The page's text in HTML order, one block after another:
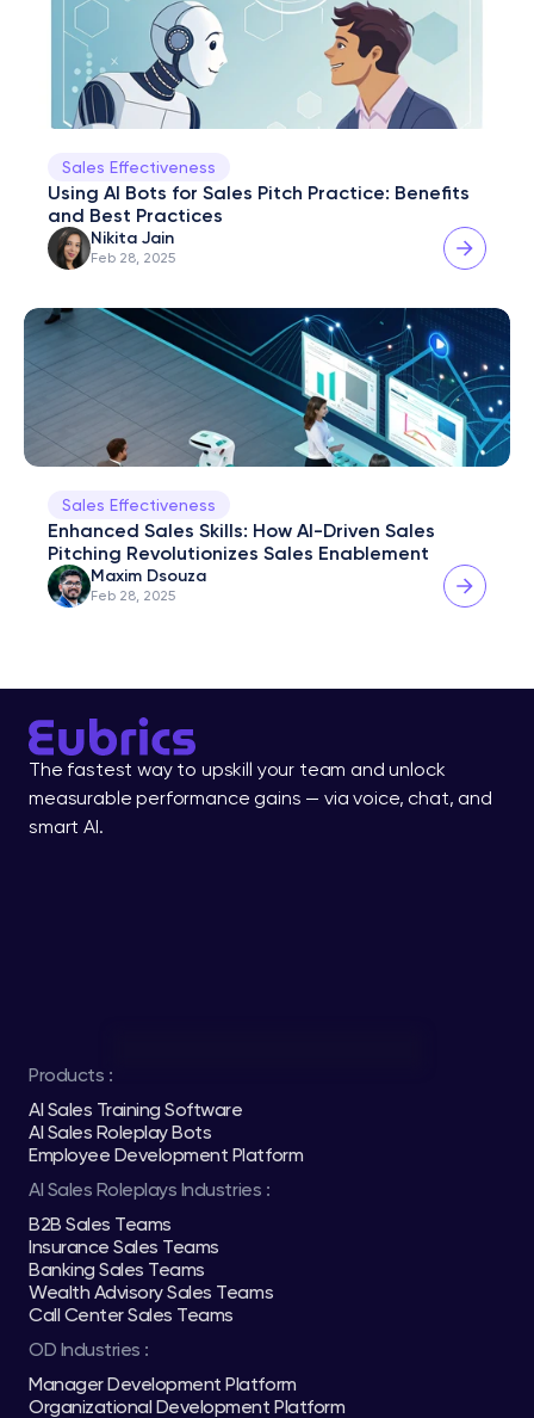
Sales Effectiveness
Using AI Bots for Sales Pitch Practice: Benefits
and Best Practices
Nikita Jain
Feb 28, 2025
Sales Effectiveness
Enhanced Sales Skills: How AI-Driven Sales
Pitching Revolutionizes Sales Enablement
Maxim Dsouza
Feb 28, 2025
The fastest way to upskill your team and unlock
measurable performance gains — via voice, chat, and
smart AI.
Products :
AI Sales Training Software
AI Sales Roleplay Bots
Employee Development Platform
AI Sales Roleplays Industries :
B2B Sales Teams
Insurance Sales Teams
Banking Sales Teams
Wealth Advisory Sales Teams
Call Center Sales Teams
OD Industries :
Manager Development Platform
Organizational Development Platform